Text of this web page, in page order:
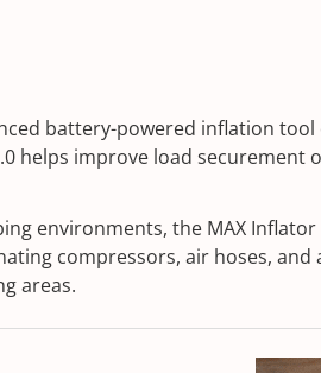
battery-powered inflation
helps improve load
environments, the MAX
compressors, air hoses,
areas.